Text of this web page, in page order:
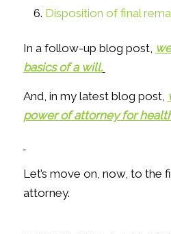
Disposition of final
In a follow-up blog post,
basics of a will.
And, in my latest blog post,
power of attorney for
Let’s move on, now, to the
attorney.